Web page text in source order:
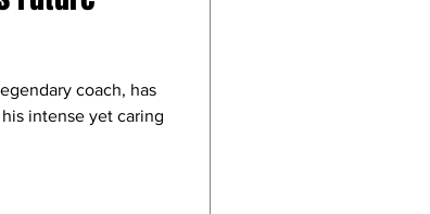
coach, has
intense yet caring